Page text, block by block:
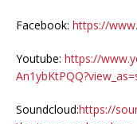
Facebook: https://
Youtube: https://
Soundcloud:https://